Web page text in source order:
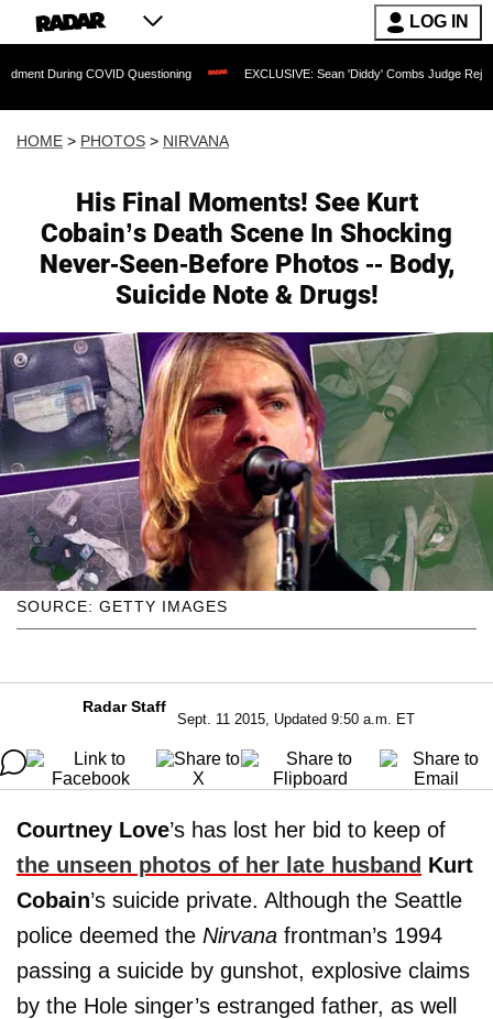
LOG IN
Questioning EXCLUSIVE: Sean 'Diddy' Combs Judge Rejects Rapper's
HOME > PHOTOS > NIRVANA
His Final Moments! See Kurt
Cobain’s Death Scene In Shocking
Never-Seen-Before Photos -- Body,
Suicide Note & Drugs!
SOURCE: GETTY IMAGES
Radar Staff
Sept. 11 2015, Updated 9:50 a.m. ET
Courtney Love’s has lost her bid to keep of
the unseen photos of her late husband Kurt
Cobain’s suicide private. Although the Seattle
police deemed the Nirvana frontman’s 1994
passing a suicide by gunshot, explosive claims
by the Hole singer’s estranged father, as well